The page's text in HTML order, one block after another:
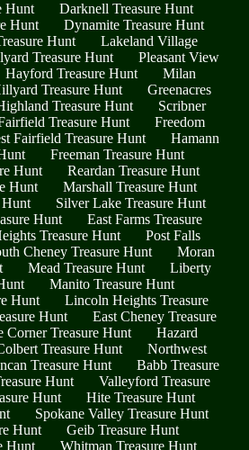
Hunt
Darknell Treasure Hunt
Hunt
Dynamite Treasure Hunt
Hunt
Lakeland Village
Treasure Hunt
Pleasant View
Hayford Treasure Hunt
Milan
Treasure Hunt
Greenacres
Treasure Hunt
Scribner
Treasure Hunt
Freedom
Fairfield Treasure Hunt
Hamann
Freeman Treasure Hunt
Hunt
Reardan Treasure Hunt
Hunt
Marshall Treasure Hunt
Silver Lake Treasure Hunt
Hunt
East Farms Treasure
Treasure Hunt
Post Falls
Cheney Treasure Hunt
Moran
Mead Treasure Hunt
Liberty
Manito Treasure Hunt
Hunt
Lincoln Heights Treasure
Hunt
East Cheney Treasure
Corner Treasure Hunt
Hazard
Treasure Hunt
Northwest
Treasure Hunt
Babb Treasure
Hunt
Valleyford Treasure
Hunt
Hite Treasure Hunt
Spokane Valley Treasure Hunt
Hunt
Geib Treasure Hunt
Hunt
Whitman Treasure Hunt